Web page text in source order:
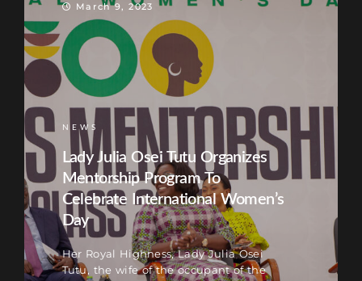
March 9, 2023
NEWS
Lady Julia Osei Tutu Organizes
Mentorship Program To
Celebrate International Women’s
Day
Her Royal Highness, Lady Julia Osei
Tutu, the wife of the occupant of the